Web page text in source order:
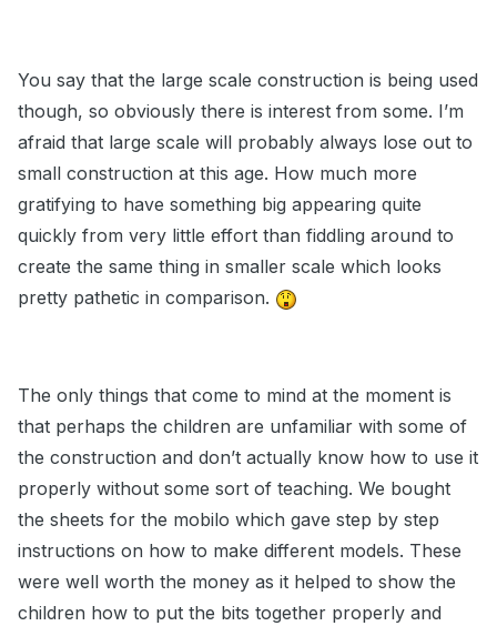
You say that the large scale construction is being used
though, so obviously there is interest from some. I’m
afraid that large scale will probably always lose out to
small construction at this age. How much more
gratifying to have something big appearing quite
quickly from very little effort than fiddling around to
create the same thing in smaller scale which looks
pretty pathetic in comparison.
The only things that come to mind at the moment is
that perhaps the children are unfamiliar with some of
the construction and don’t actually know how to use it
properly without some sort of teaching. We bought
the sheets for the mobilo which gave step by step
instructions on how to make different models. These
were well worth the money as it helped to show the
children how to put the bits together properly and